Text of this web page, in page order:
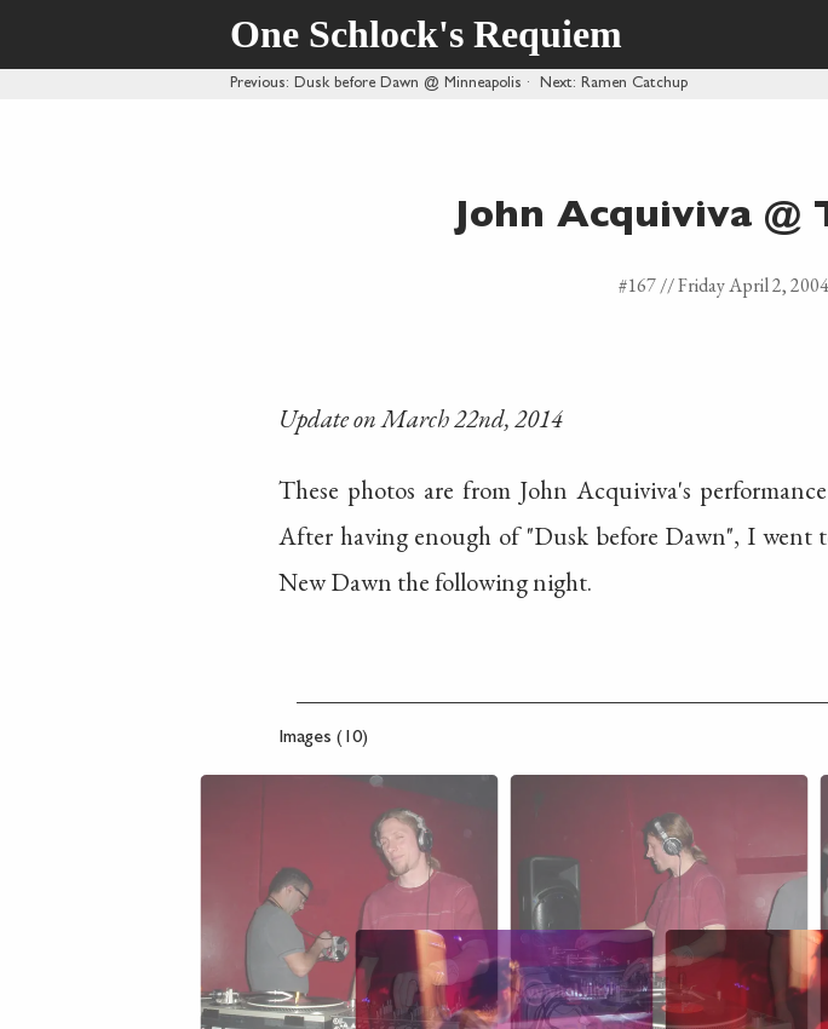
One Schlock's Requiem
Previous: Dusk before Dawn @ Minneapolis · Next: Ramen Catchup
John Acquiviva @
#167 //Friday April 2, 2004
Update on March 22nd, 2014
These photos are from John Acquiviva's
After having enough of "Dusk before Dawn", I
New Dawn the following night.
Images (10)